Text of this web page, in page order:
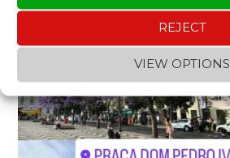
REJECT
VIEW OPTIONS